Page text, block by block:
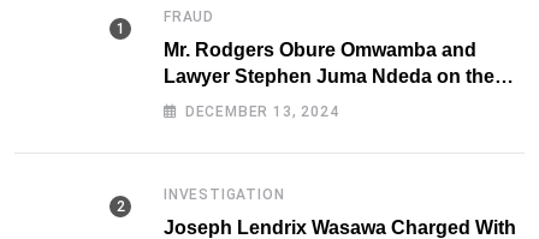
FRAUD
Mr. Rodgers Obure Omwamba and
Lawyer Stephen Juma Ndeda on the
DCI radar over Fraud
DECEMBER 13, 2024
INVESTIGATION
Joseph Lendrix Wasawa Charged With